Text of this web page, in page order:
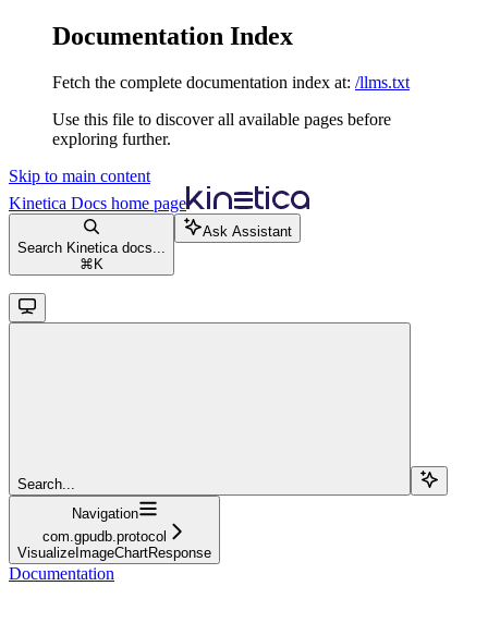
Documentation Index
Fetch the complete documentation index at: /llms.txt
Use this file to discover all available pages before
exploring further.
Skip to main content
Kinetica Docs home page
Search Kinetica docs...
⌘ K
Ask Assistant
Search...
Navigation
com.gpudb.protocol
VisualizeImageChartResponse
Documentation